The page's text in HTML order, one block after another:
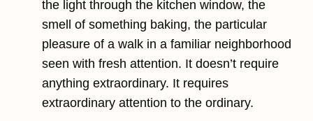
the light through the kitchen window, the
smell of something baking, the particular
pleasure of a walk in a familiar neighborhood
seen with fresh attention. It doesn’t require
anything extraordinary. It requires
extraordinary attention to the ordinary.